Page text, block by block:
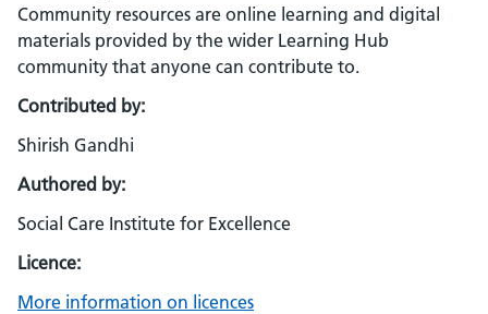
Community resources are online learning and digital
materials provided by the wider Learning Hub
community that anyone can contribute to.
Contributed by:
Shirish Gandhi
Authored by:
Social Care Institute for Excellence
Licence:
More information on licences